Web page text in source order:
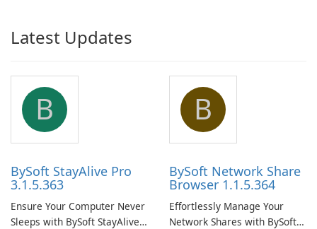
Latest Updates
B
BySoft StayAlive Pro
3.1.5.363
Ensure Your Computer Never
Sleeps with BySoft StayAlive
B
BySoft Network Share
Browser 1.1.5.364
Effortlessly Manage Your
Network Shares with BySoft